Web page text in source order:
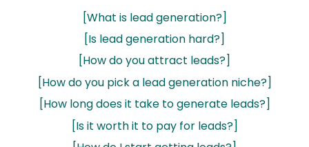
[What is lead generation?]
[Is lead generation hard?]
[How do you attract leads?]
[How do you pick a lead generation niche?]
[How long does it take to generate leads?]
[Is it worth it to pay for leads?]